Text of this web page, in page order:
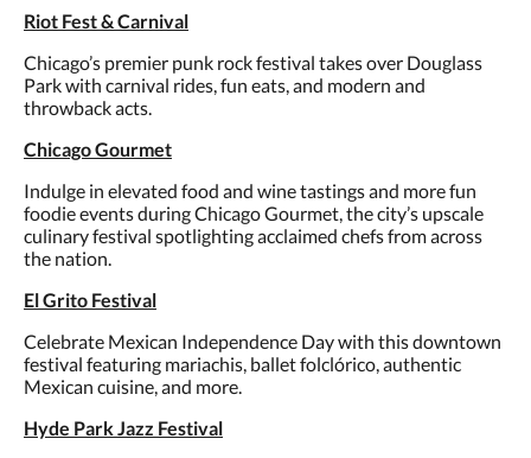
Riot Fest & Carnival
Chicago’s premier punk rock festival takes over Douglass
Park with carnival rides, fun eats, and modern and
throwback acts.
Chicago Gourmet
Indulge in elevated food and wine tastings and more fun
foodie events during Chicago Gourmet, the city’s upscale
culinary festival spotlighting acclaimed chefs from across
the nation.
El Grito Festival
Celebrate Mexican Independence Day with this downtown
festival featuring mariachis, ballet folclórico, authentic
Mexican cuisine, and more.
Hyde Park Jazz Festival